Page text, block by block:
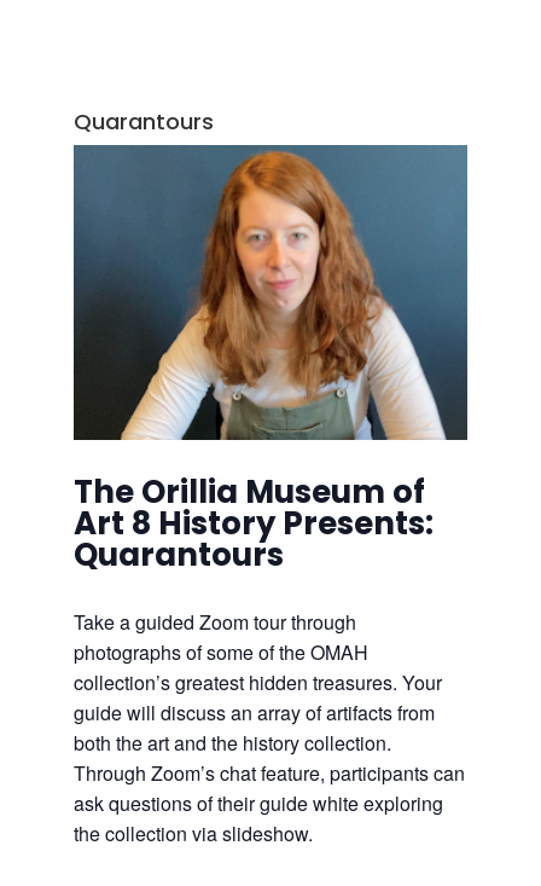
Quarantours
The Orillia Museum of
Art 8 History Presents:
Quarantours
Take a guided Zoom tour through
photographs of some of the OMAH
collection’s greatest hidden treasures. Your
guide will discuss an array of artifacts from
both the art and the history collection.
Through Zoom’s chat feature, participants can
ask questions of their guide white exploring
the collection via slideshow.